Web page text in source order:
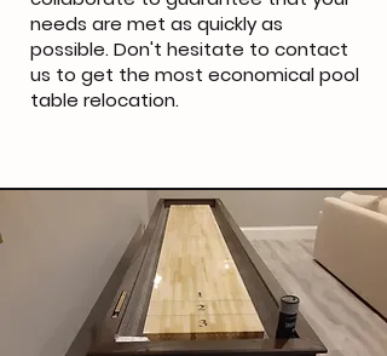
needs are met as quickly as
possible. Don't hesitate to contact
us to get the most economical pool
table relocation.